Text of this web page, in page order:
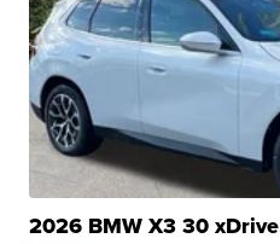
2026 BMW X3 30 xDrive